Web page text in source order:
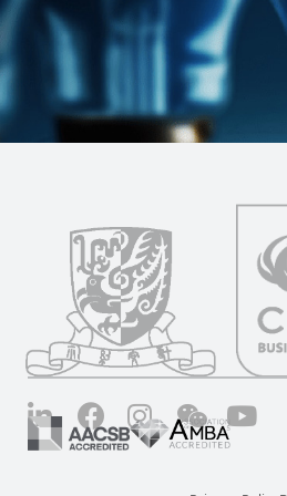
LinkedInFacebookInstagramWechat YouTube